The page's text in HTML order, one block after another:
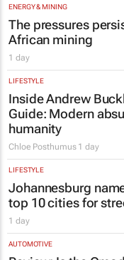
ENERGY & MINING
The pressures
African mining
1 day
LIFESTYLE
Inside Andrew
Guide: Modern
humanity
Chloe Posthumus 1 day
LIFESTYLE
Johannesburg
top 10 cities for
1 day
AUTOMOTIVE